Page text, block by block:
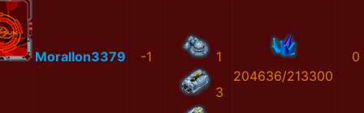
MoralIon3379 -1 1
3
204636/213300
0